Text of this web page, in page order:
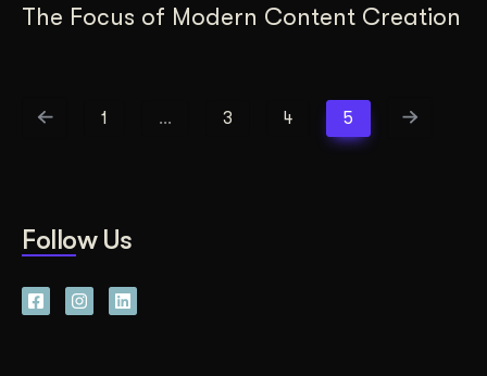
The Focus of Modern Content Creation
1 … 3 4 5
Follow Us